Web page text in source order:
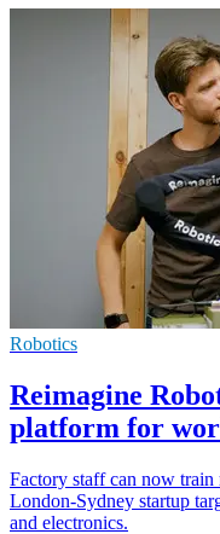
Robotics
Reimagine
platform for
Factory staff can now
London-Sydney startup
and electronics.